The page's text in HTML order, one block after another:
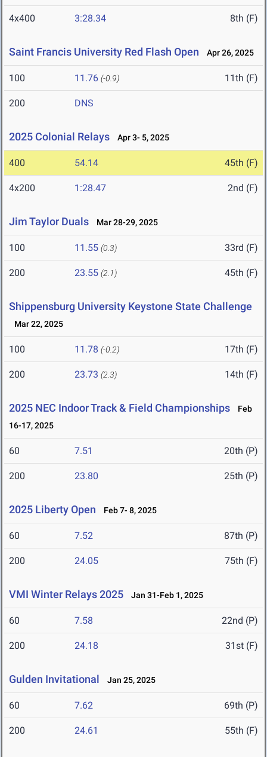
4x400 3:28.34 8th (F)
Saint Francis University Red Flash Open Apr 26, 2025
100 11.76 (-0.9) 11th (F)
200 DNS
2025 Colonial Relays Apr 3- 5, 2025
400 54.14 45th (F)
4x200 1:28.47 2nd (F)
Jim Taylor Duals Mar 28-29, 2025
100 11.55 (0.3) 33rd (F)
200 23.55 (2.1) 45th (F)
Shippensburg University Keystone State Challenge
Mar 22, 2025
100 11.78 (-0.2) 17th (F)
200 23.73 (2.3) 14th (F)
2025 NEC Indoor Track & Field Championships
Feb
16-17, 2025
60 7.51 20th (P)
200 23.80 25th (P)
2025 Liberty Open Feb 7- 8, 2025
60 7.52 87th (P)
200 24.05 75th (F)
VMI Winter Relays 2025 Jan 31-Feb 1, 2025
60 7.58 22nd (P)
200 24.18 31st (F)
Gulden Invitational Jan 25, 2025
60 7.62 69th (P)
200 24.61 55th (F)